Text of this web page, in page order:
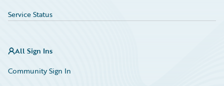
Service Status
All Sign Ins
Community Sign In